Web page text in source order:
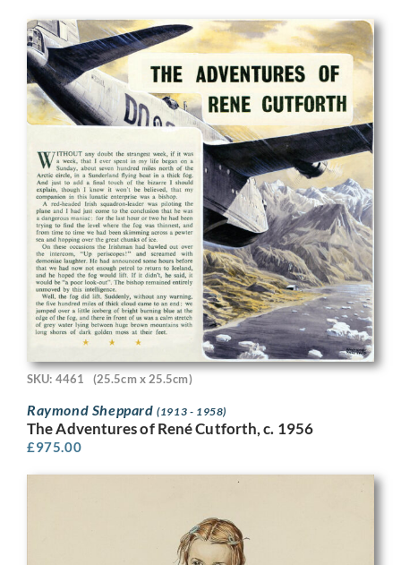
SKU: 4461 (25.5cm x 25.5cm)
Raymond Sheppard(1913 - 1958)
The Adventures of René Cutforth, c. 1956
£975.00